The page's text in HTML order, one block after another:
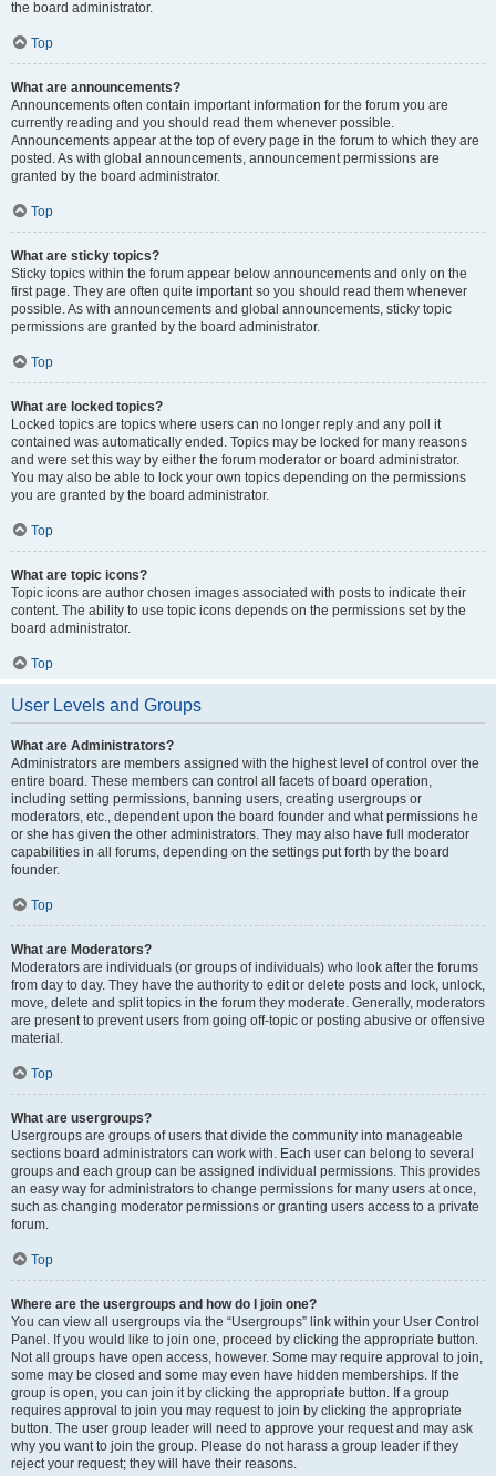
the board administrator.
Top
What are announcements?
Announcements often contain important information for the forum you are
currently reading and you should read them whenever possible.
Announcements appear at the top of every page in the forum to which they are
posted. As with global announcements, announcement permissions are
granted by the board administrator.
Top
What are sticky topics?
Sticky topics within the forum appear below announcements and only on the
first page. They are often quite important so you should read them whenever
possible. As with announcements and global announcements, sticky topic
permissions are granted by the board administrator.
Top
What are locked topics?
Locked topics are topics where users can no longer reply and any poll it
contained was automatically ended. Topics may be locked for many reasons
and were set this way by either the forum moderator or board administrator.
You may also be able to lock your own topics depending on the permissions
you are granted by the board administrator.
Top
What are topic icons?
Topic icons are author chosen images associated with posts to indicate their
content. The ability to use topic icons depends on the permissions set by the
board administrator.
Top
User Levels and Groups
What are Administrators?
Administrators are members assigned with the highest level of control over the
entire board. These members can control all facets of board operation,
including setting permissions, banning users, creating usergroups or
moderators, etc., dependent upon the board founder and what permissions he
or she has given the other administrators. They may also have full moderator
capabilities in all forums, depending on the settings put forth by the board
founder.
Top
What are Moderators?
Moderators are individuals (or groups of individuals) who look after the forums
from day to day. They have the authority to edit or delete posts and lock, unlock,
move, delete and split topics in the forum they moderate. Generally, moderators
are present to prevent users from going off-topic or posting abusive or offensive
material.
Top
What are usergroups?
Usergroups are groups of users that divide the community into manageable
sections board administrators can work with. Each user can belong to several
groups and each group can be assigned individual permissions. This provides
an easy way for administrators to change permissions for many users at once,
such as changing moderator permissions or granting users access to a private
forum.
Top
Where are the usergroups and how do I join one?
You can view all usergroups via the “Usergroups” link within your User Control
Panel. If you would like to join one, proceed by clicking the appropriate button.
Not all groups have open access, however. Some may require approval to join,
some may be closed and some may even have hidden memberships. If the
group is open, you can join it by clicking the appropriate button. If a group
requires approval to join you may request to join by clicking the appropriate
button. The user group leader will need to approve your request and may ask
why you want to join the group. Please do not harass a group leader if they
reject your request; they will have their reasons.